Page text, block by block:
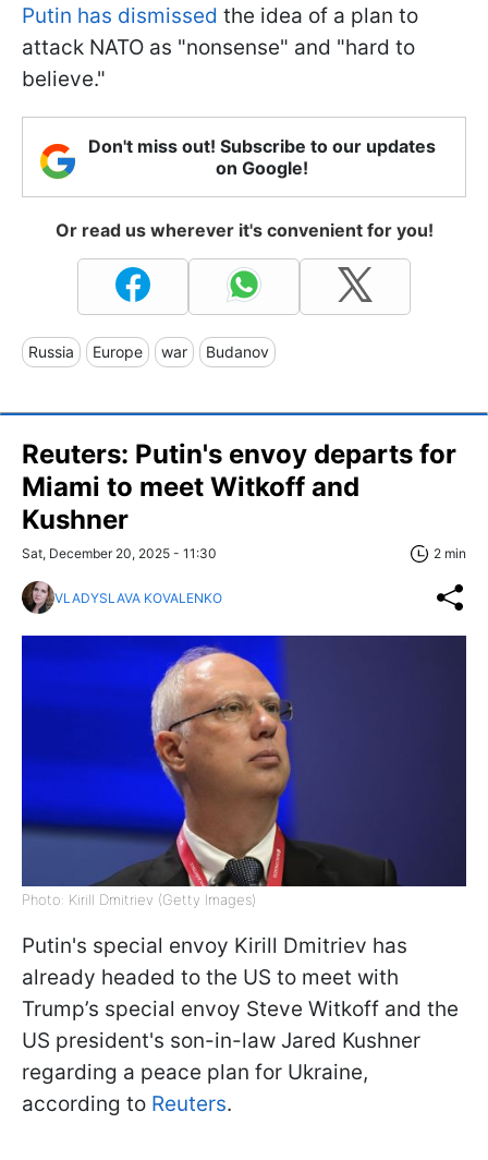
Putin has dismissed the idea of a plan to
attack NATO as "nonsense" and "hard to
believe."
Don't miss out! Subscribe to our updates
on Google!
Or read us wherever it's convenient for you!
Russia Europe war Budanov
Reuters: Putin's envoy departs for
Miami to meet Witkoff and
Kushner
Sat, December 20, 2025 - 11:30 2 min
VLADYSLAVA KOVALENKO
Photo: Kirill Dmitriev (Getty Images)
Putin's special envoy Kirill Dmitriev has
already headed to the US to meet with
Trump’s special envoy Steve Witkoff and the
US president's son-in-law Jared Kushner
regarding a peace plan for Ukraine,
according to Reuters.